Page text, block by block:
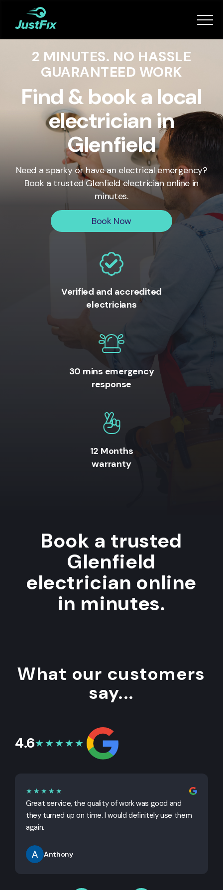
Services
How it works
Become a Fixer
Book Now
2 MINUTES. NO HASSLE
GUARANTEED WORK
Find & book a local
electrician in
Glenfield
Need a sparky or have an electrical emergency?
Book a trustedGlenfieldelectrician online in
minutes.
Book Now
Verified and accredited
electricians
30 mins emergency
response
12 Months
warranty
Book a trusted
Glenfield
electrician online
in minutes.
What our customers
say...
4.6★★★★★
★★★★★
Great service, the quality of work was good and
they turned up on time. I would definitely use them
again.
Anthony